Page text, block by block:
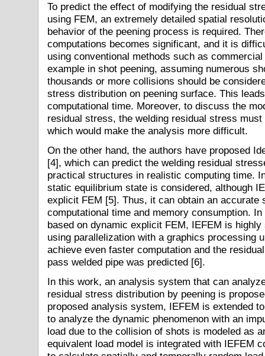
To predict the effect of modifying the residual
using FEM, an extremely detailed spatial
behavior of the peening process is required.
computations becomes significant, and it is
using conventional methods such as
example in shot peening, assuming numerous
thousands or more collisions should be
stress distribution on peening surface. This
computational time. Moreover, to discuss the
residual stress, the welding residual stress
which would make the analysis more difficult.
On the other hand, the authors have proposed
[4], which can predict the welding residual
practical structures in realistic computing time.
static equilibrium state is considered, although
explicit FEM [5]. Thus, it can obtain an accurate
computational time and memory consumption.
based on dynamic explicit FEM, IEFEM is
using parallelization with a graphics processing
achieve even faster computation and the
pass welded pipe was predicted [6].
In this work, an analysis system that can
residual stress distribution by peening is
proposed analysis system, IEFEM is extended
to analyze the dynamic phenomenon with an
load due to the collision of shots is modeled as
equivalent load model is integrated with IEFEM